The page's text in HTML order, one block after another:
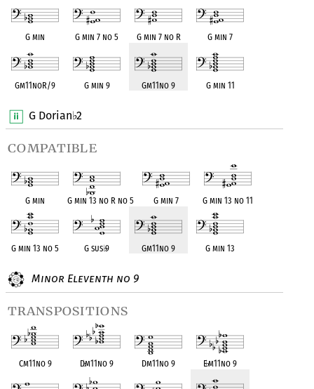
G min G min 7 no 5 G min 7 no R G min 7
Gm11noR/9 G min 9 Gm11no 9 G min 11
G Dorian♭2
compatible
G min G min 13 no R no 5 G min 7 G min 13 no 11
G min 13 no 5 G sus♭9 Gm11no 9 G min 13
Minor Eleventh no 9
transpositions
Cm11no 9 D♭m11no 9 Dm11no 9 E♭m11no 9